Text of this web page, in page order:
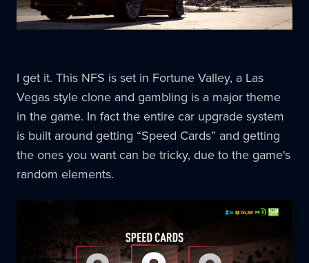
I get it. This NFS is set in Fortune Valley, a Las
Vegas style clone and gambling is a major theme
in the game. In fact the entire car upgrade system
is built around getting “Speed Cards” and getting
the ones you want can be tricky, due to the game's
random elements.